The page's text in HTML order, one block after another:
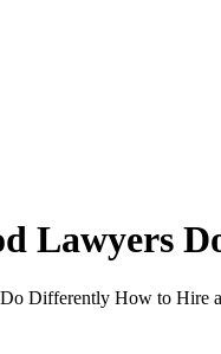
Lawyers
Differently How to Hire